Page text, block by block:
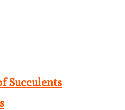
Succulents